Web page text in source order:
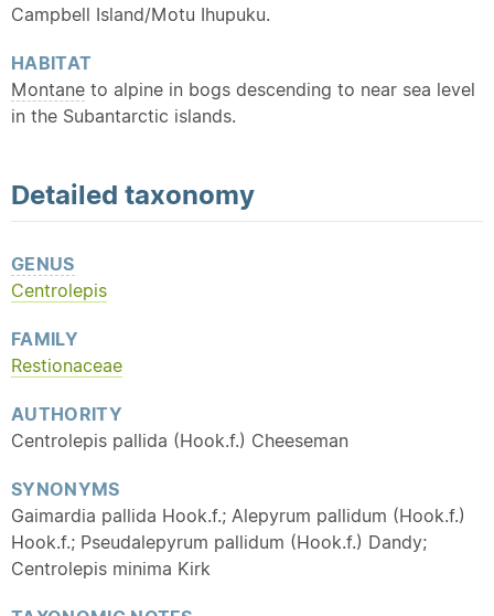
Campbell Island/Motu Ihupuku.
HABITAT
Montane to alpine in bogs descending to near sea level
in the Subantarctic islands.
Detailed taxonomy
GENUS
Centrolepis
FAMILY
Restionaceae
AUTHORITY
Centrolepis pallida (Hook.f.) Cheeseman
SYNONYMS
Gaimardia pallida Hook.f.; Alepyrum pallidum (Hook.f.)
Hook.f.; Pseudalepyrum pallidum (Hook.f.) Dandy;
Centrolepis minima Kirk